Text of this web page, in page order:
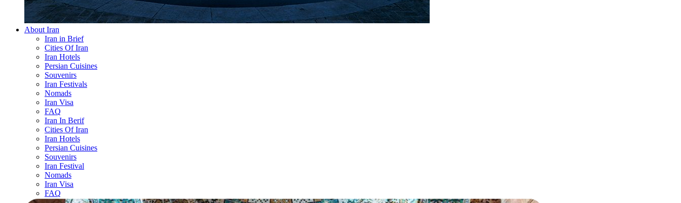
About Iran
Iran in Brief
Cities Of Iran
Iran Hotels
Persian Cuisines
Souvenirs
Iran Festivals
Nomads
Iran Visa
FAQ
Iran In Berif
Cities Of Iran
Iran Hotels
Persian Cuisines
Souvenirs
Iran Festival
Nomads
Iran Visa
FAQ